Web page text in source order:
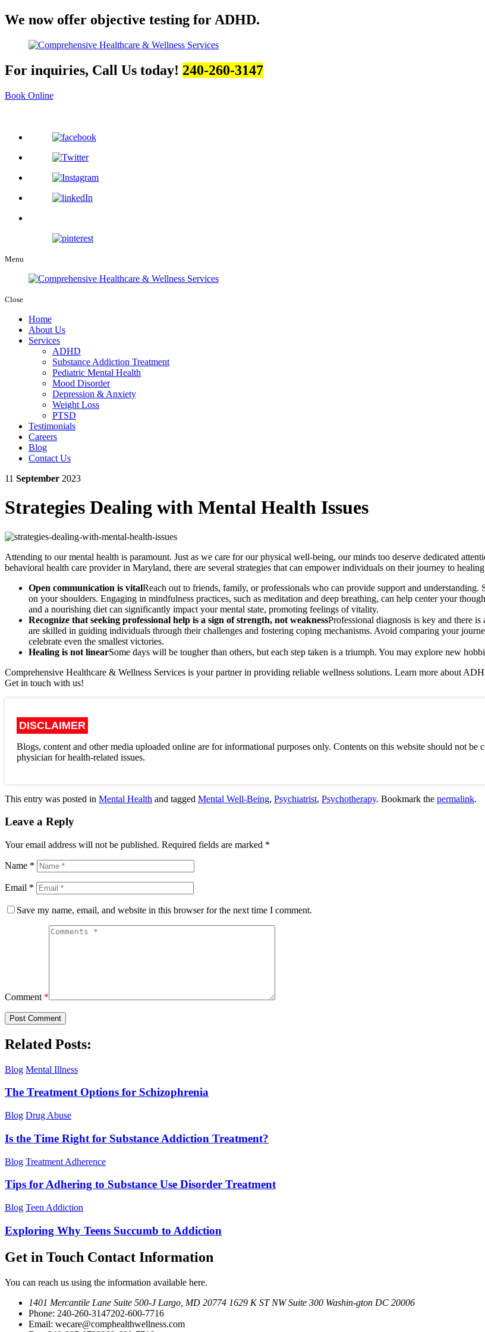
We now offer objective testing for ADHD.
For inquiries, Call Us today! 240-260-3147
Book Online
Menu
Close
Home
About Us
Services
ADHD
Substance Addiction Treatment
Pediatric Mental Health
Mood Disorder
Depression & Anxiety
Weight Loss
PTSD
Testimonials
Careers
Blog
Contact Us
11 September 2023
Strategies Dealing with Mental Health Issues
Attending to our mental health is paramount. Just as we care for our physical well-being, our minds too deserve dedicated
behavioral health care provider in Maryland, there are several strategies that can empower individuals on their journey to
Open communication is vitalReach out to friends, family, or professionals who can provide support and
on your shoulders. Engaging in mindfulness practices, such as meditation and deep breathing, can help center your
and a nourishing diet can significantly impact your mental state, promoting feelings of vitality.
Recognize that seeking professional help is a sign of strength, not weaknessProfessional diagnosis is key and there
are skilled in guiding individuals through their challenges and fostering coping mechanisms. Avoid comparing your
celebrate even the smallest victories.
Healing is not linearSome days will be tougher than others, but each step taken is a triumph. You may explore new
Comprehensive Healthcare & Wellness Services is your partner in providing reliable wellness solutions. Learn more about
Get in touch with us!
DISCLAIMER
Blogs, content and other media uploaded online are for informational purposes only. Contents on this website should not be
physician for health-related issues.
This entry was posted in Mental Health and tagged Mental Well-Being, Psychiatrist, Psychotherapy. Bookmark the permalink.
Leave a Reply
Your email address will not be published. Required fields are marked *
Name *
Email *
Save my name, email, and website in this browser for the next time I comment.
Comment *
Related Posts:
Blog Mental Illness
The Treatment Options for Schizophrenia
Blog Drug Abuse
Is the Time Right for Substance Addiction Treatment?
Blog Treatment Adherence
Tips for Adhering to Substance Use Disorder Treatment
Blog Teen Addiction
Exploring Why Teens Succumb to Addiction
Get in Touch Contact Information
You can reach us using the information available here.
1401 Mercantile Lane Suite 500-J Largo, MD 20774 1629 K ST NW Suite 300 Washin-gton DC 20006
Phone: 240-260-3147202-600-7716
Email: wecare@comphealthwellness.com